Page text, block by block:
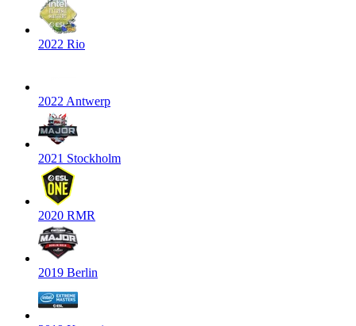
2022 Rio
2022 Antwerp
2021 Stockholm
2020 RMR
2019 Berlin